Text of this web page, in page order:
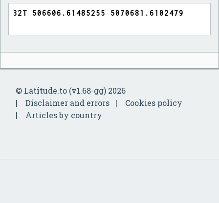
© Latitude.to (v1.68-gg) 2026
Disclaimer and errors
Cookies policy
Articles by country